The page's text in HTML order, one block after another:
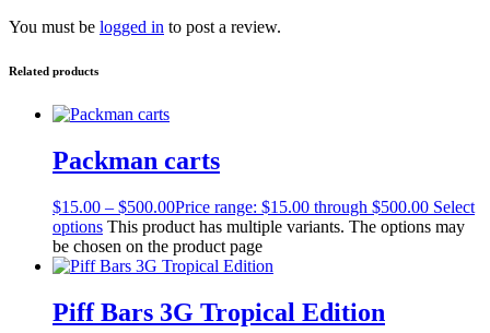
You must be logged in to post a review.
Related products
Packman carts
$15.00 – $500.00Price range: $15.00 through $500.00 Select
options This product has multiple variants. The options may
be chosen on the product page
Piff Bars 3G Tropical Edition